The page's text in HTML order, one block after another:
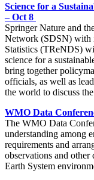
Science for a
– Oct 8
Springer Nature and
Network (SDSN) with
Statistics (TReNDS)
science for a
bring together
officials, as well as
the world to discuss
WMO Data
The WMO Data
understanding among
requirements and
observations and
Earth System